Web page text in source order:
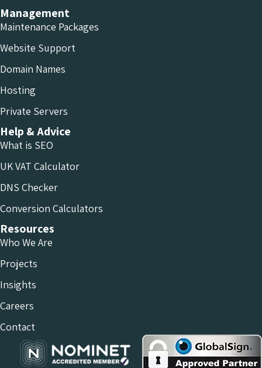
Management
Maintenance Packages
Website Support
Domain Names
Hosting
Private Servers
Help & Advice
What is SEO
UK VAT Calculator
DNS Checker
Conversion Calculators
Resources
Who We Are
Projects
Insights
Careers
Contact